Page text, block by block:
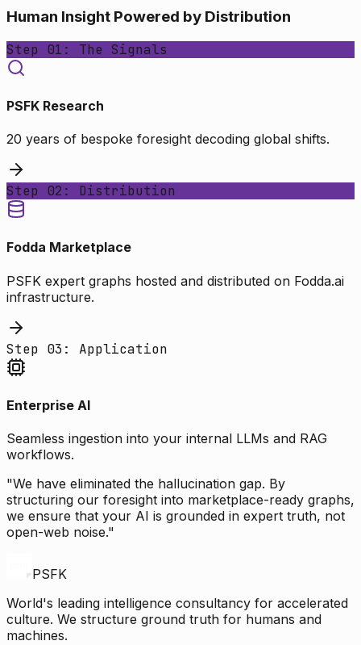
Human Insight Powered by Distribution
Step 01: The Signals
PSFK Research
20 years of bespoke foresight decoding global shifts.
Step 02: Distribution
Fodda Marketplace
PSFK expert graphs hosted and distributed on Fodda.ai
infrastructure.
Step 03: Application
Enterprise AI
Seamless ingestion into your internal LLMs and RAG
workflows.
"We have eliminated the hallucination gap. By
structuring our foresight into marketplace-ready graphs,
we ensure that your AI is grounded in expert truth, not
open-web noise."
PSFK
World's leading intelligence consultancy for accelerated
culture. We structure ground truth for humans and
machines.